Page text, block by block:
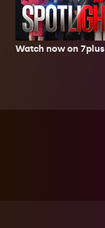
Watch now on 7plus